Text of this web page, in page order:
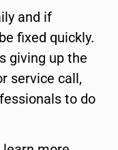
and if
fixed quickly.
giving up the
service call,
to do